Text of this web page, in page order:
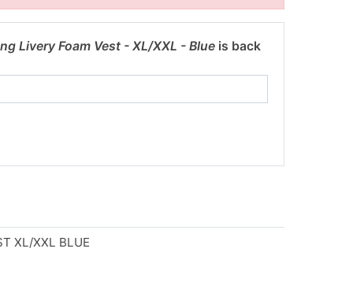
Livery Foam Vest - XL/XXL - Blue is back
XL/XXL BLUE